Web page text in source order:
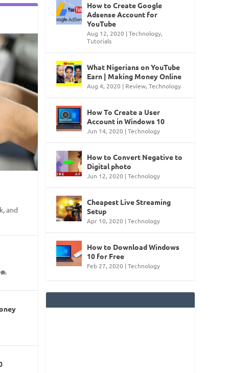
and
How to Create Google
Adsense Account for
YouTube
Aug 12, 2020 |Technology,
Tutorials
What Nigerians on YouTube
Earn | Making Money Online
Aug 4, 2020 | Review,Technology
How To Create a User
Account in Windows 10
Jun 14, 2020 |Technology
How to Convert Negative to
Digital photo
Jun 12, 2020 |Technology
Cheapest Live Streaming
Setup
Apr 10, 2020 |Technology
How to Download Windows
10 for Free
Feb 27, 2020 |Technology